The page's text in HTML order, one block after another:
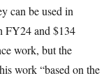
can be used in
FY24 and $134
work, but the
work “based on the